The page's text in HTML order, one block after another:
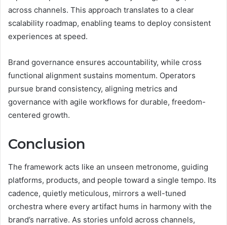
across channels. This approach translates to a clear
scalability roadmap, enabling teams to deploy consistent
experiences at speed.
Brand governance ensures accountability, while cross
functional alignment sustains momentum. Operators
pursue brand consistency, aligning metrics and
governance with agile workflows for durable, freedom-
centered growth.
Conclusion
The framework acts like an unseen metronome, guiding
platforms, products, and people toward a single tempo. Its
cadence, quietly meticulous, mirrors a well-tuned
orchestra where every artifact hums in harmony with the
brand’s narrative. As stories unfold across channels,